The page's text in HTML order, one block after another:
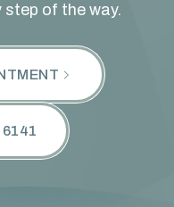
step of the way.